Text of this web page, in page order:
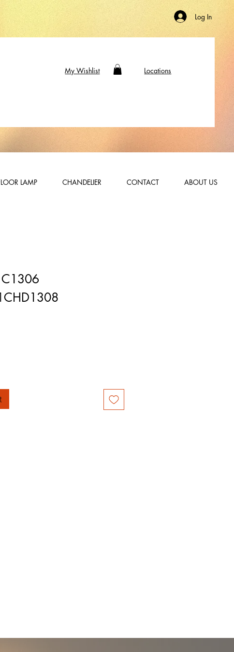
Log In
My Wishlist Locations
LAMP CHANDELIER CONTACT ABOUT US
C1306